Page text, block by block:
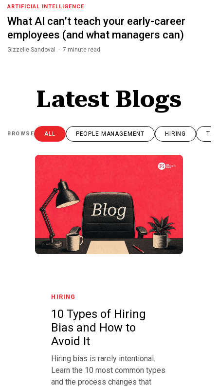
ARTIFICIAL INTELLIGENCE
What AI can’t teach your early-career
employees (and what managers can)
Gizzelle Sandoval · 7 minute read
Latest Blogs
BROWSE ALL PEOPLE MANAGEMENT HIRING
HIRING
10 Types of Hiring
Bias and How to
Avoid It
Hiring bias is rarely intentional.
Learn the 10 most common types
and the process changes that